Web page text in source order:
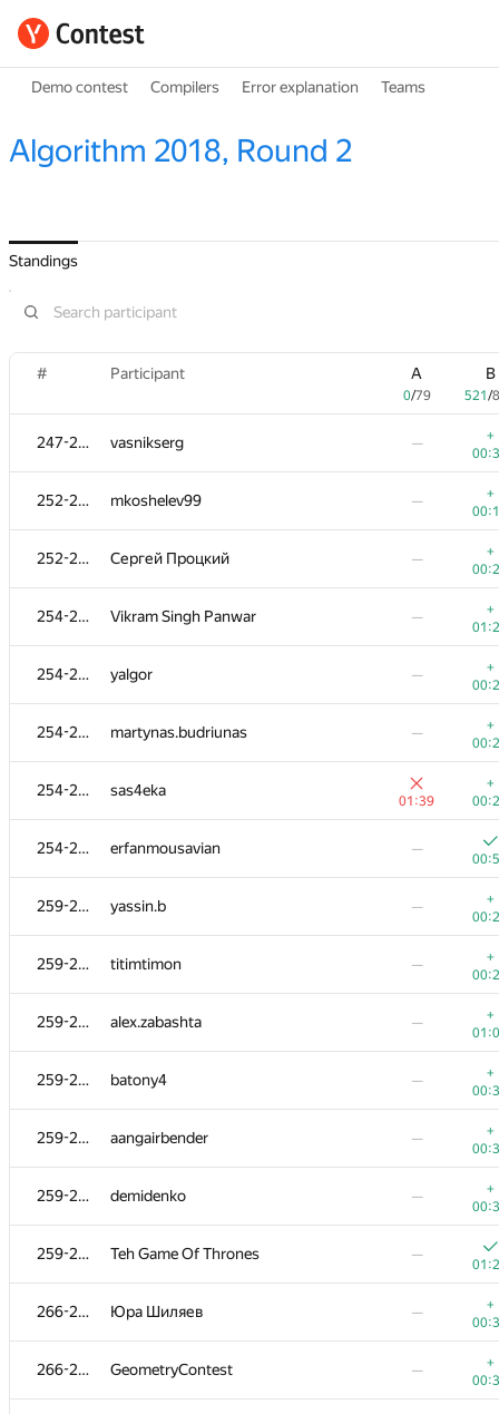
Demo contest Compilers Error explanation Teams
Algorithm 2018, Round 2
Standings
# Participant A
0/79
B
521/
247-251 vasnikserg —
+
252-253 mkoshelev99 —
+
252-253 Сергей Процкий —
+
254-258 Vikram Singh Panwar —
+
254-258 yalgor —
+
254-258 martynas.budriunas —
+
254-258 sas4eka
01:39
+
254-258 erfanmousavian —
259-265 yassin.b —
+
259-265 titimtimon —
+
259-265 alex.zabashta —
+
259-265 batony4 —
+
259-265 aangairbender —
+
259-265 demidenko —
+
259-265 Teh Game Of Thrones —
266-267 Юра Шиляев —
+
266-267 GeometryContest —
+
/79 521